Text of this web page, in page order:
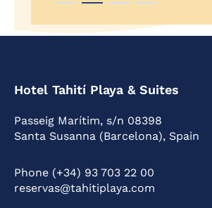
Hotel Tahití Playa & Suites
Passeig Marítim, s/n 08398
Santa Susanna (Barcelona), Spain
Phone (+34) 93 703 22 00
reservas@tahitiplaya.com